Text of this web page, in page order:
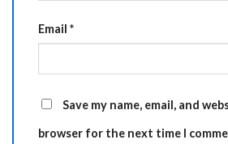
Email *
Save my name, email, and
browser for the next time I